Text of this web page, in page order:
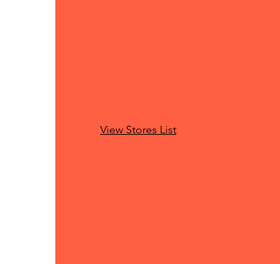
View Stores List